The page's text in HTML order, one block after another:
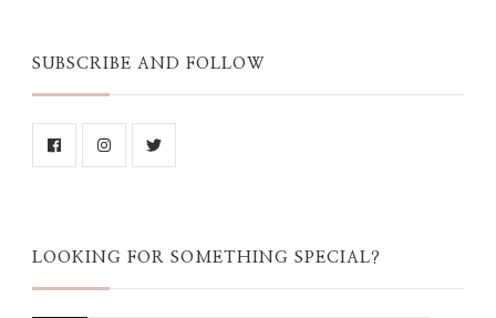
SUBSCRIBE AND FOLLOW
LOOKING FOR SOMETHING SPECIAL?